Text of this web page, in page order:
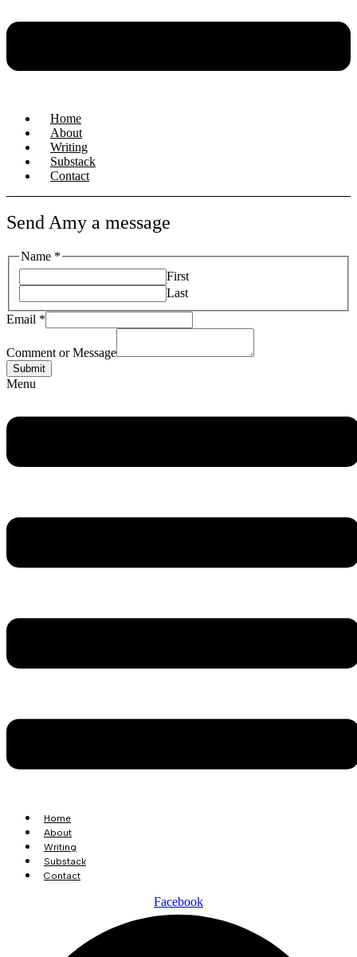
Home
About
Writing
Substack
Contact
Send Amy a message
Name *
First
Last
Name
Comment
Message
Email *
Comment or Message
Submit
Menu
Home
About
Writing
Substack
Contact
Facebook